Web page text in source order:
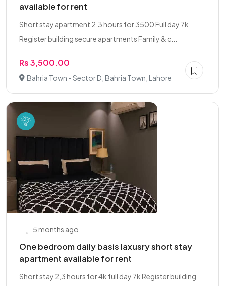
available for rent
Short stay apartment 2,3 hours for 3500 Full day 7k
Register building secure apartments Family & c...
Rs 3,500.00
Bahria Town - Sector D, Bahria Town, Lahore
5 months ago
One bedroom daily basis laxusry short stay
apartment available for rent
Short stay 2,3 hours for 4k full day 7k Register building